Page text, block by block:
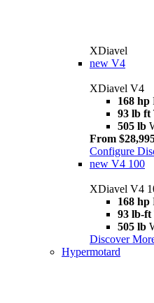
XDiavel
new V4
XDiavel V4
168 hp
93 lb ft
505 lb
From
Configure
new V4 100
XDiavel V4
168 hp
93 lb-ft
505 lb
Discover
Hypermotard